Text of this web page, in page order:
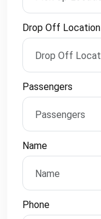
Drop Off Location
Passengers
Name
Phone